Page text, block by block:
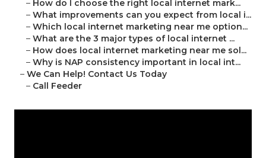
– How do I choose the right local internet mark...
– What improvements can you expect from local i...
– Which local internet marketing near me option...
– What are the 3 major types of local internet ...
– How does local internet marketing near me sol...
– Why is NAP consistency important in local int...
– We Can Help! Contact Us Today
– Call Feeder